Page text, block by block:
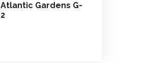
Atlantic Gardens G-
2